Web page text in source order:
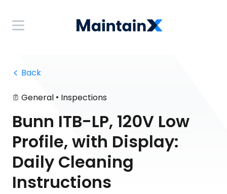
Back
General • Inspections
Bunn ITB-LP, 120V Low
Profile, with Display:
Daily Cleaning
Instructions